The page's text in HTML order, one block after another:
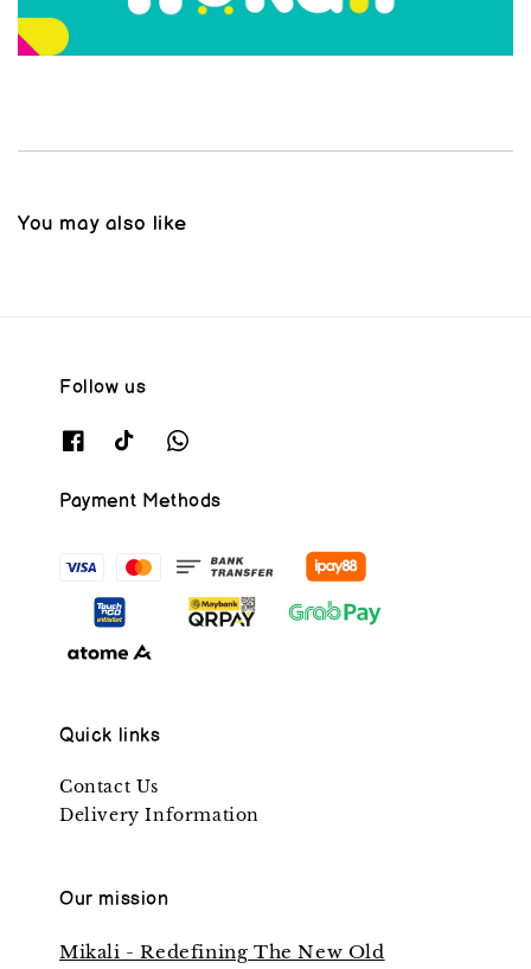
You may also like
Follow us
Payment Methods
Quick links
Contact Us
Delivery Information
Our mission
Mikali - Redefining The New Old